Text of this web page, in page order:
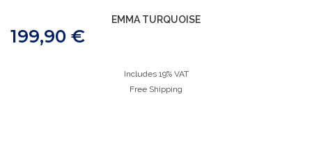
EMMA TURQUOISE
199,90 €
Includes 19% VAT
Free Shipping